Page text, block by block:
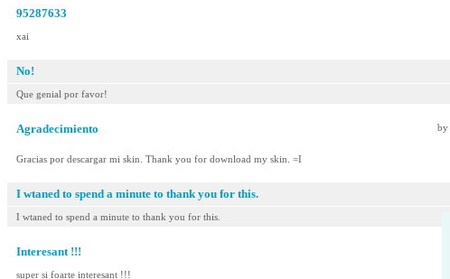
95287633
xai
No!
Que genial por favor!
Agradecimiento by
Gracias por descargar mi skin. Thank you for download my skin. =I
I wtaned to spend a minute to thank you for this.
I wtaned to spend a minute to thank you for this.
Interesant !!!
super si foarte interesant !!!